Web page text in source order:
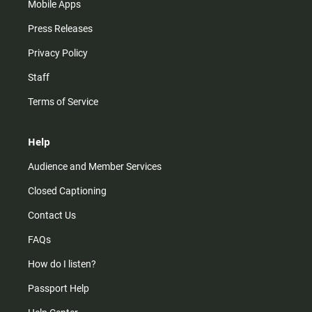
Mobile Apps
Press Releases
Privacy Policy
Staff
Terms of Service
Help
Audience and Member Services
Closed Captioning
Contact Us
FAQs
How do I listen?
Passport Help